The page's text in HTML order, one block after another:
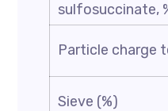
sulfosuccinate,
Particle charge
Sieve (%)